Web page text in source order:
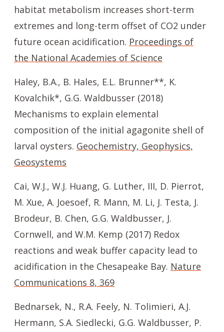
habitat metabolism increases short-term
extremes and long-term offset of CO2 under
future ocean acidification. Proceedings of
the National Academies of Science
Haley, B.A., B. Hales, E.L. Brunner**, K.
Kovalchik*, G.G. Waldbusser (2018)
Mechanisms to explain elemental
composition of the initial agagonite shell of
larval oysters. Geochemistry, Geophysics,
Geosystems
Cai, W.J., W.J. Huang, G. Luther, III, D. Pierrot,
M. Xue, A. Joesoef, R. Mann, M. Li, J. Testa, J.
Brodeur, B. Chen, G.G. Waldbusser, J.
Cornwell, and W.M. Kemp (2017) Redox
reactions and weak buffer capacity lead to
acidification in the Chesapeake Bay. Nature
Communications 8, 369
Bednarsek, N., R.A. Feely, N. Tolimieri, A.J.
Hermann, S.A. Siedlecki, G.G. Waldbusser, P.